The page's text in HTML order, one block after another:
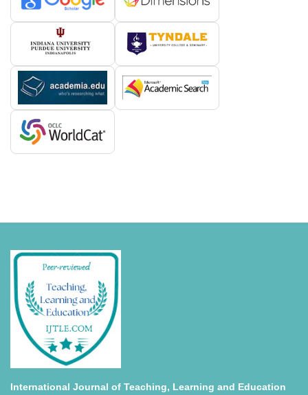
International Journal of Teaching, Learning and Education